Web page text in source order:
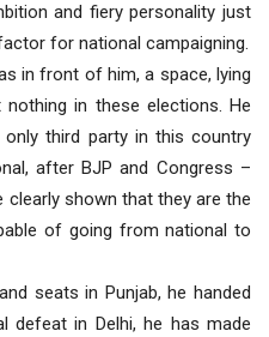
and fiery personality just
for national campaigning.
in front of him, a space, lying
in these elections. He
third party in this country
after BJP and Congress –
shown that they are the
of going from national to
seats in Punjab, he handed
defeat in Delhi, he has made